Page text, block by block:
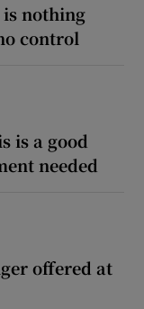
is nothing
control
is a good
needed
offered at